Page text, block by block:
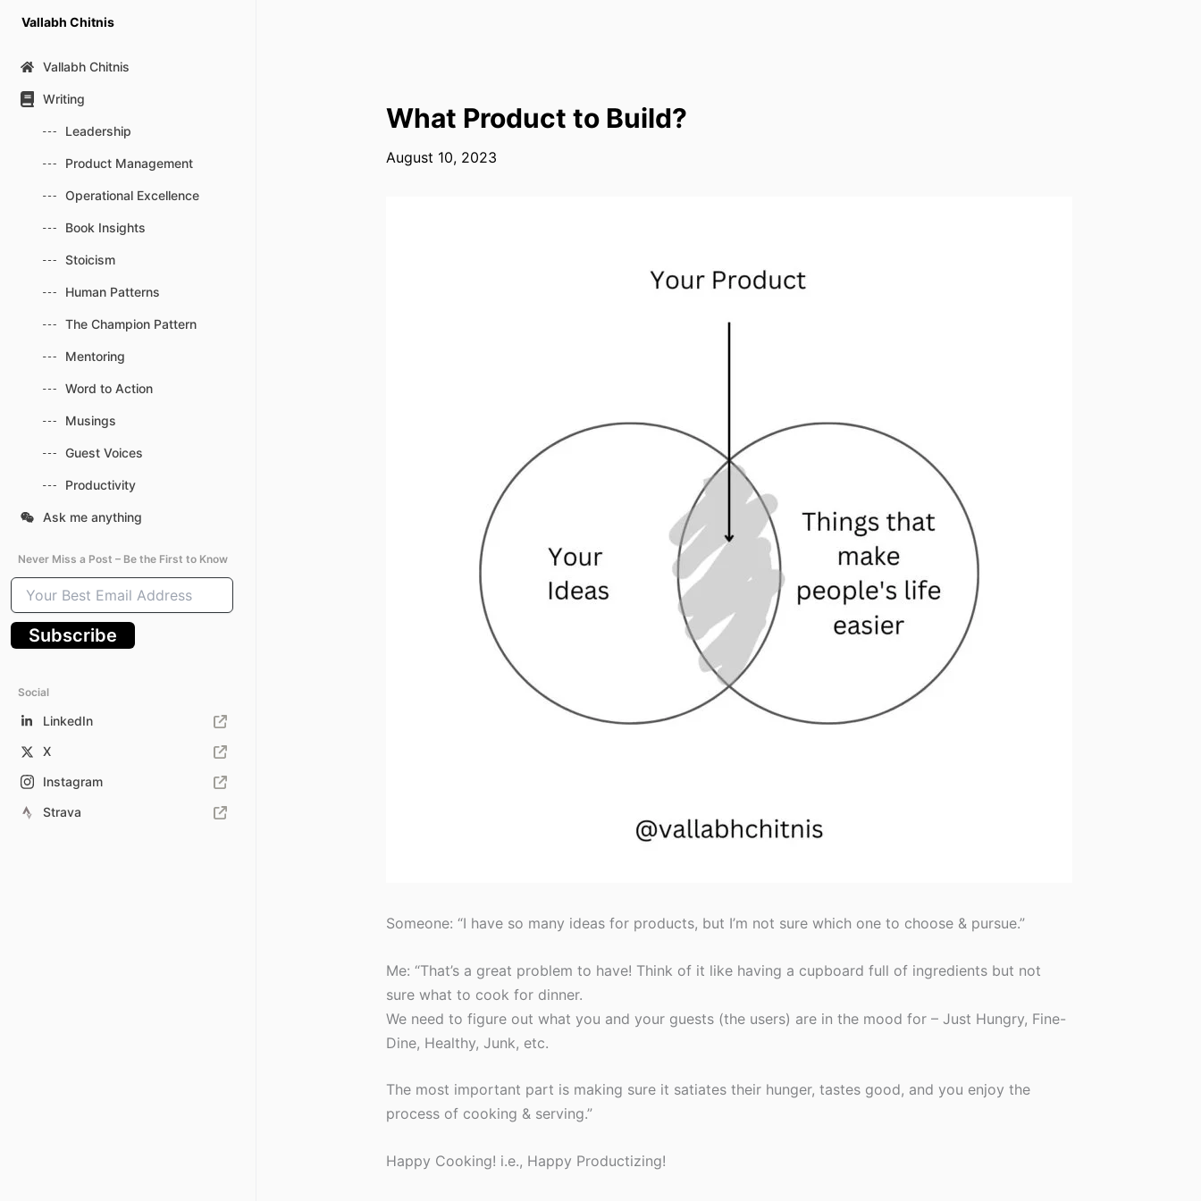
content
Vallabh Chitnis
Vallabh Chitnis
Writing
Leadership
Product Management
Operational Excellence
Book Insights
Stoicism
Human Patterns
The Champion Pattern
Mentoring
Word to Action
Musings
Guest Voices
Productivity
Ask me anything
Never Miss a Post – Be the First to Know
Your
Best
Email
Address
Subscribe
Social
LinkedIn
X
Instagram
Strava
What Product to Build?
August 10, 2023
Someone: “I have so many ideas for products, but I’m not sure which one to choose & pursue.”
Me: “That’s a great problem to have! Think of it like having a cupboard full of ingredients but not
sure what to cook for dinner.
We need to figure out what you and your guests (the users) are in the mood for – Just Hungry, Fine-
Dine, Healthy, Junk, etc.
The most important part is making sure it satiates their hunger, tastes good, and you enjoy the
process of cooking & serving.”
Happy Cooking! i.e., Happy Productizing!